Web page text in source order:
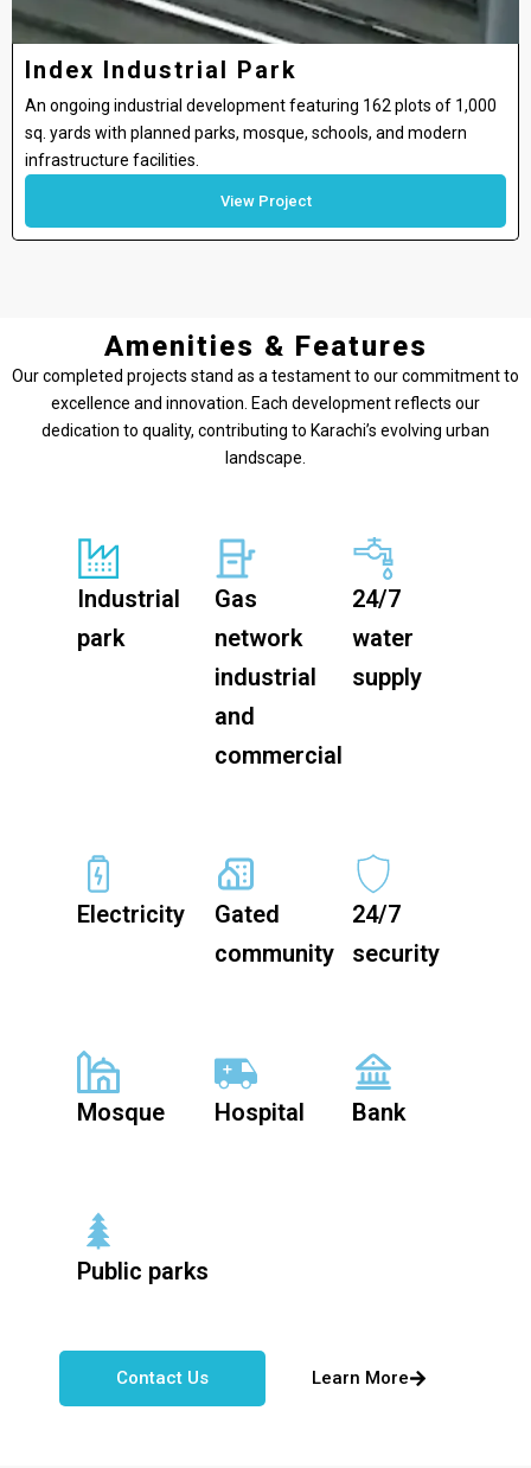
Index Industrial Park
An ongoing industrial development featuring 162 plots of 1,000
sq. yards with planned parks, mosque, schools, and modern
infrastructure facilities.
View Project
Amenities & Features
Our completed projects stand as a testament to our commitment to
excellence and innovation. Each development reflects our
dedication to quality, contributing to Karachi’s evolving urban
landscape.
Industrial
park
Gas
network
industrial
and
commercial
24/7
water
supply
Electricity
Gated
community
24/7
security
Mosque Hospital Bank
Public parks
Contact Us Learn More